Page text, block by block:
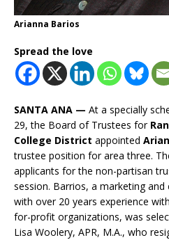
Arianna Barios
Spread the love
SANTA ANA — At a specially
29, the Board of Trustees for
College District appointed
trustee position for area three.
applicants for the non-partisan
session. Barrios, a marketing
with over 20 years experience
for-profit organizations, was
Lisa Woolery, APR, M.A., who